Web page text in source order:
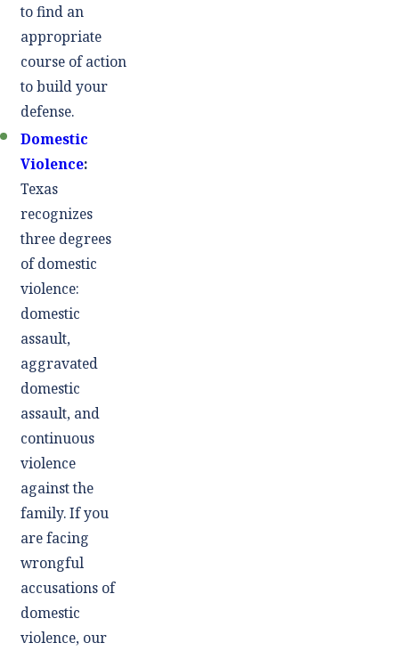
to find an
appropriate
course of action
to build your
defense.
Domestic
Violence:
Texas
recognizes
three degrees
of domestic
violence:
domestic
assault,
aggravated
domestic
assault, and
continuous
violence
against the
family. If you
are facing
wrongful
accusations of
domestic
violence, our